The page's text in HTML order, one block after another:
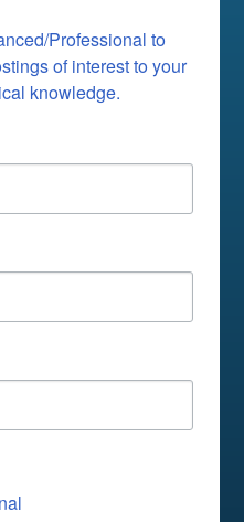
Professional to
of interest to your
knowledge.